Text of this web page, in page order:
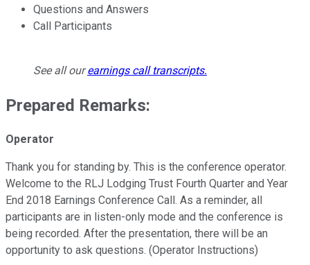
Questions and Answers
Call Participants
See all ourearnings call transcripts.
Prepared Remarks:
Operator
Thank you for standing by. This is the conference operator.
Welcome to the RLJ Lodging Trust Fourth Quarter and Year
End 2018 Earnings Conference Call. As a reminder, all
participants are in listen-only mode and the conference is
being recorded. After the presentation, there will be an
opportunity to ask questions. (Operator Instructions)